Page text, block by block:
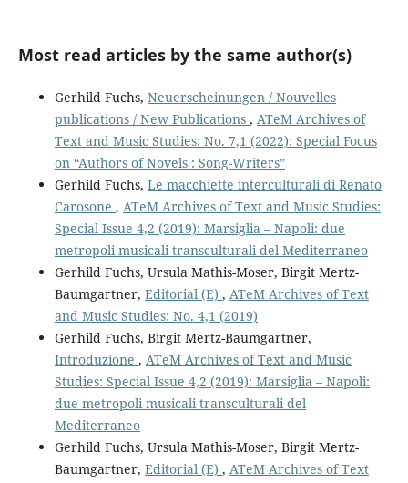
Most read articles by the same author(s)
Gerhild Fuchs, Neuerscheinungen / Nouvelles
publications / New Publications , ATeM Archives of
Text and Music Studies: No. 7,1 (2022): Special Focus
on “Authors of Novels : Song-Writers”
Gerhild Fuchs, Le macchiette interculturali di Renato
Carosone , ATeM Archives of Text and Music Studies:
Special Issue 4,2 (2019): Marsiglia – Napoli: due
metropoli musicali transculturali del Mediterraneo
Gerhild Fuchs, Ursula Mathis-Moser, Birgit Mertz-
Baumgartner, Editorial (E) , ATeM Archives of Text
and Music Studies: No. 4,1 (2019)
Gerhild Fuchs, Birgit Mertz-Baumgartner,
Introduzione , ATeM Archives of Text and Music
Studies: Special Issue 4,2 (2019): Marsiglia – Napoli:
due metropoli musicali transculturali del
Mediterraneo
Gerhild Fuchs, Ursula Mathis-Moser, Birgit Mertz-
Baumgartner, Editorial (E) , ATeM Archives of Text